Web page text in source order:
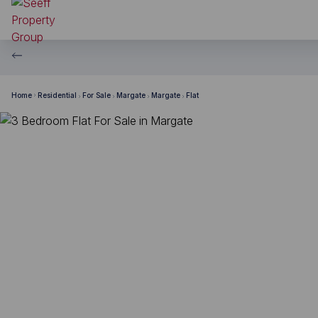
Home Residential For Sale Margate Margate Flat